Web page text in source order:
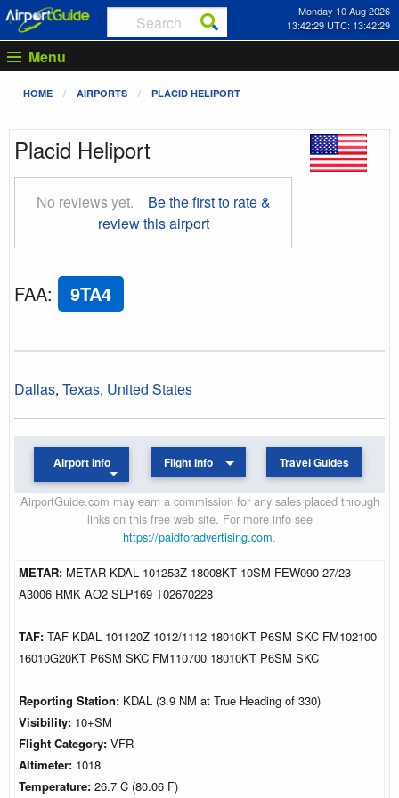
Monday 10 Aug 2026
13:42:30 UTC: 13:42:30
Menu
HOME AIRPORTS PLACID HELIPORT
Placid Heliport
No reviews yet.
Be the first to rate &
review this airport
FAA: 9TA4
Dallas, Texas, United States
Airport Info Flight Info Travel Guides
AirportGuide.com may earn a commission for any sales placed through
links on this free web site. For more info see
https://paidforadvertising.com.
METAR: METAR KDAL 101253Z 18008KT 10SM FEW090 27/23
A3006 RMK AO2 SLP169 T02670228
TAF: TAF KDAL 101120Z 1012/1112 18010KT P6SM SKC FM102100
16010G20KT P6SM SKC FM110700 18010KT P6SM SKC
Reporting Station: KDAL (3.9 NM at True Heading of 330)
Visibility: 10+SM
Flight Category: VFR
Altimeter: 1018
Temperature: 26.7 C (80.06 F)